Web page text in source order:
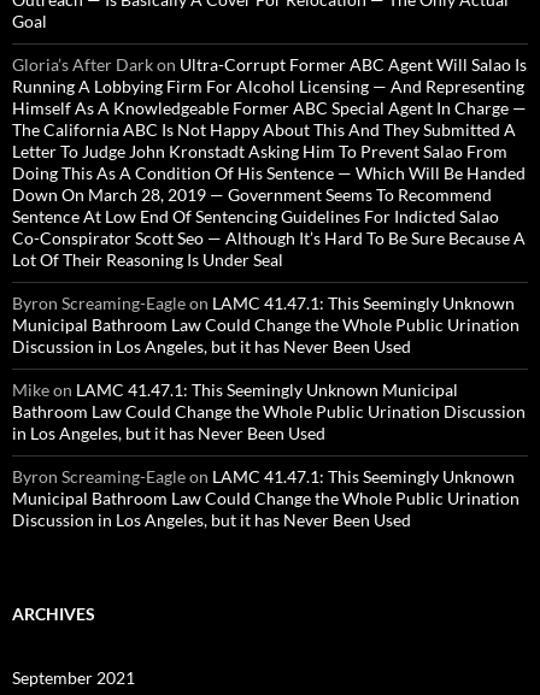
Goal
Gloria’s After Darkon Ultra-Corrupt Former ABC Agent Will Salao Is
Running A Lobbying Firm For Alcohol Licensing — And Representing
Himself As A Knowledgeable Former ABC Special Agent In Charge —
The California ABC Is Not Happy About This And They Submitted A
Letter To Judge John Kronstadt Asking Him To Prevent Salao From
Doing This As A Condition Of His Sentence — Which Will Be Handed
Down On March 28, 2019 — Government Seems To Recommend
Sentence At Low End Of Sentencing Guidelines For Indicted Salao
Co-Conspirator Scott Seo — Although It’s Hard To Be Sure Because A
Lot Of Their Reasoning Is Under Seal
Byron Screaming-Eagleon LAMC 41.47.1: This Seemingly Unknown
Municipal Bathroom Law Could Change the Whole Public Urination
Discussion in Los Angeles, but it has Never Been Used
Mikeon LAMC 41.47.1: This Seemingly Unknown Municipal
Bathroom Law Could Change the Whole Public Urination Discussion
in Los Angeles, but it has Never Been Used
Byron Screaming-Eagleon LAMC 41.47.1: This Seemingly Unknown
Municipal Bathroom Law Could Change the Whole Public Urination
Discussion in Los Angeles, but it has Never Been Used
ARCHIVES
September 2021